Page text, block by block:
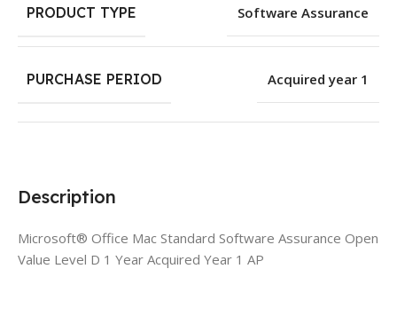
Description
Microsoft® Office Mac Standard Software Assurance Open
Value Level D 1 Year Acquired Year 1 AP
PRODUCT TYPE Software Assurance
PURCHASE PERIOD Acquired year 1